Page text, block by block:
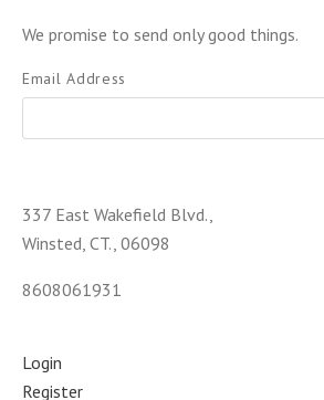
We promise to send only good things.
Email Address
337 East Wakefield Blvd.,
Winsted, CT., 06098
8608061931
Login
Register